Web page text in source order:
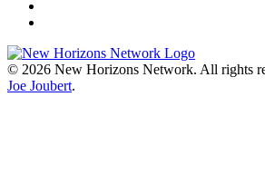
© 2026 New Horizons Network. All rights
Joe Joubert.